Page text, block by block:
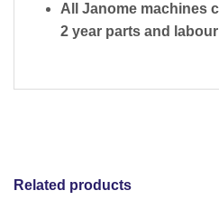
All Janome machines
2 year parts and
Related products